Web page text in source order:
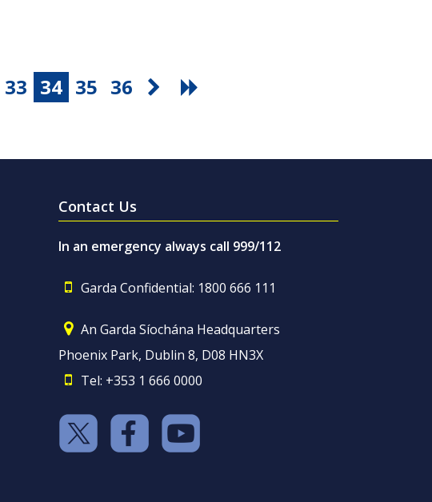
33 34 35 36
Contact Us
In an emergency always call 999/112
Garda Confidential: 1800 666 111
An Garda Síochána Headquarters
Phoenix Park, Dublin 8, D08 HN3X
Tel: +353 1 666 0000